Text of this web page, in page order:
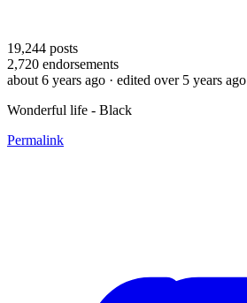
19,244 posts
2,720 endorsements
about 6 years ago · edited over 5 years ago
Wonderful life - Black
Permalink